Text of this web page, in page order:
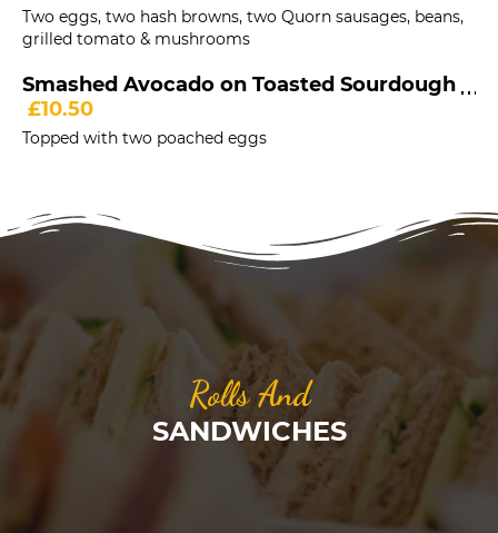
Two eggs, two hash browns, two Quorn sausages, beans,
grilled tomato & mushrooms
Smashed Avocado on Toasted Sourdough
£10.50
Topped with two poached eggs
Rolls And
SANDWICHES